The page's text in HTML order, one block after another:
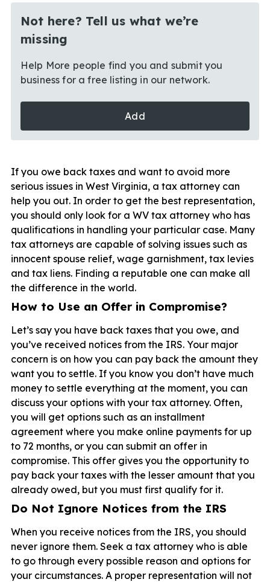
Not here? Tell us what we’re
missing
Help More people find you and submit you
business for a free listing in our network.
Add
If you owe back taxes and want to avoid more
serious issues in West Virginia, a tax attorney can
help you out. In order to get the best representation,
you should only look for a WV tax attorney who has
qualifications in handling your particular case. Many
tax attorneys are capable of solving issues such as
innocent spouse relief, wage garnishment, tax levies
and tax liens. Finding a reputable one can make all
the difference in the world.
How to Use an Offer in Compromise?
Let’s say you have back taxes that you owe, and
you’ve received notices from the IRS. Your major
concern is on how you can pay back the amount they
want you to settle. If you know you don’t have much
money to settle everything at the moment, you can
discuss your options with your tax attorney. Often,
you will get options such as an installment
agreement where you make online payments for up
to 72 months, or you can submit an offer in
compromise. This offer gives you the opportunity to
pay back your taxes with the lesser amount that you
already owed, but you must first qualify for it.
Do Not Ignore Notices from the IRS
When you receive notices from the IRS, you should
never ignore them. Seek a tax attorney who is able
to go through every possible reason and options for
your circumstances. A proper representation will not